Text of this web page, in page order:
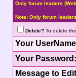
Only forum leaders
Note: Only forum
Delete?To delete
Your
Your Password:
Message to